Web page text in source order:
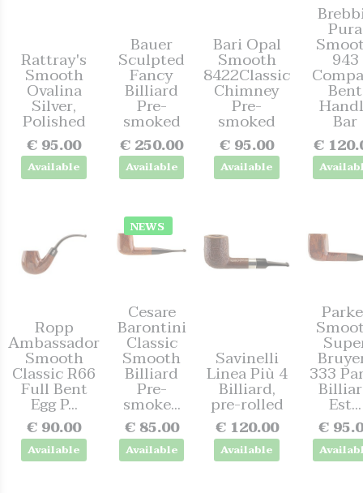
Rattray's
Smooth
Ovalina
Silver,
Polished
€ 95.00
Available
Bauer
Sculpted
Fancy
Billiard
Pre-
smoked
€ 250.00
Available
Bari Opal
Smooth
8422Classic
Chimney
Pre-
smoked
€ 95.00
Available
Pura
943
Bent
Bar
€
Ropp
Ambassador
Smooth
Classic R66
Full Bent
Egg P...
€ 90.00
Available
NEWS
Cesare
Barontini
Classic
Smooth
Billiard
Pre-
smoke...
€ 85.00
Available
Savinelli
Linea Più 4
Billiard,
pre-rolled
€ 120.00
Available
333
Est...
€